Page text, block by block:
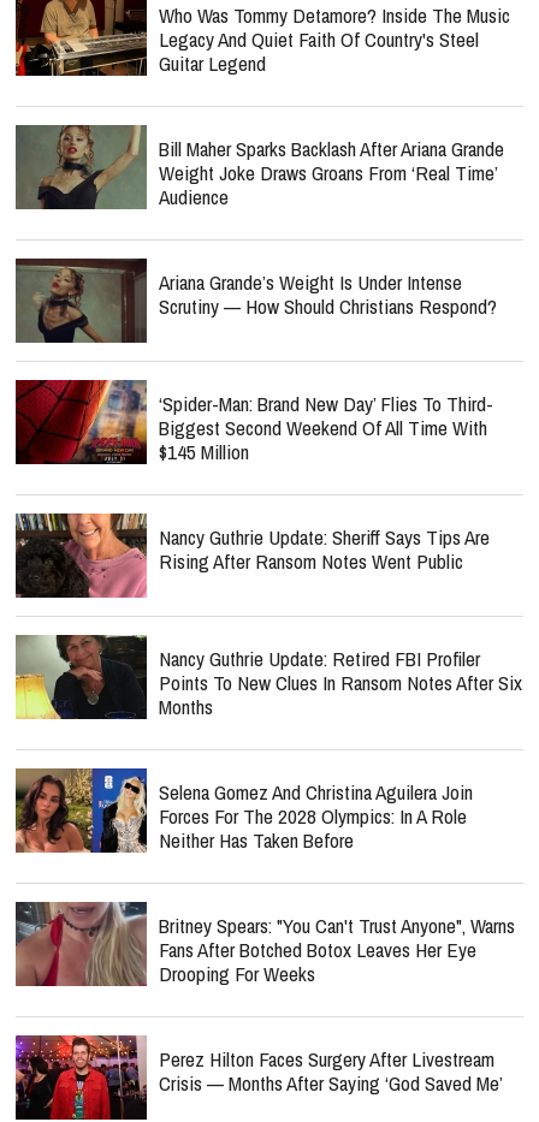
Who Was Tommy Detamore? Inside The Music
Legacy And Quiet Faith Of Country's Steel
Guitar Legend
Bill Maher Sparks Backlash After Ariana Grande
Weight Joke Draws Groans From ‘Real Time’
Audience
Ariana Grande’s Weight Is Under Intense
Scrutiny — How Should Christians Respond?
‘Spider-Man: Brand New Day’ Flies To Third-
Biggest Second Weekend Of All Time With
$145 Million
Nancy Guthrie Update: Sheriff Says Tips Are
Rising After Ransom Notes Went Public
Nancy Guthrie Update: Retired FBI Profiler
Points To New Clues In Ransom Notes After Six
Months
Selena Gomez And Christina Aguilera Join
Forces For The 2028 Olympics: In A Role
Neither Has Taken Before
Britney Spears: "You Can't Trust Anyone", Warns
Fans After Botched Botox Leaves Her Eye
Drooping For Weeks
Perez Hilton Faces Surgery After Livestream
Crisis — Months After Saying ‘God Saved Me’